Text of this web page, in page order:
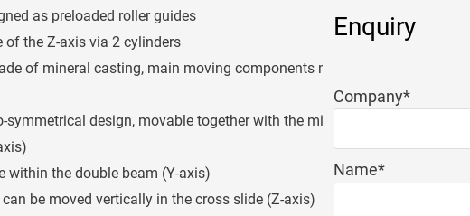
as preloaded roller guides
of the Z-axis via 2 cylinders
of mineral casting, main moving components made
design, movable together with the milling
within the double beam (Y-axis)
be moved vertically in the cross slide (Z-axis)
Enquiry
Mandatory
field
Company*
Mandatory
field
Name*